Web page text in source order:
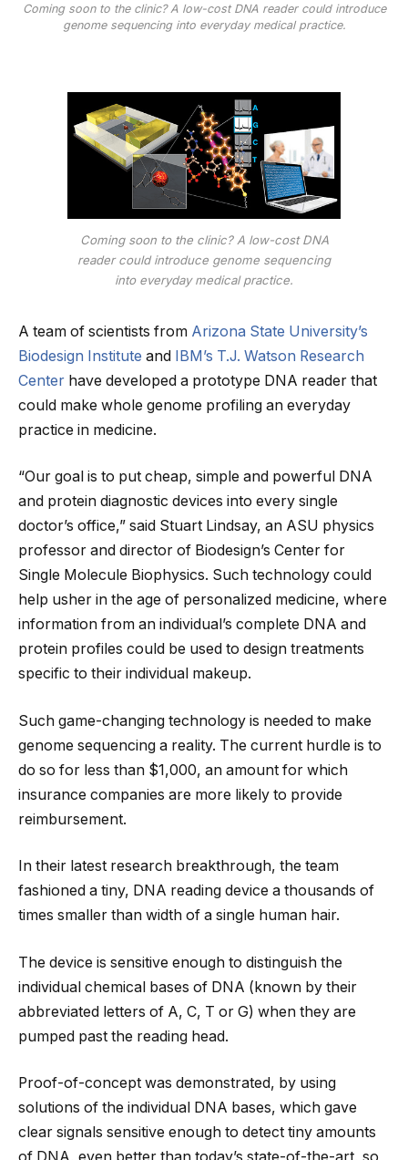
Coming soon to the clinic? A low-cost DNA reader could introduce
genome sequencing into everyday medical practice.
Coming soon to the clinic? A low-cost DNA
reader could introduce genome sequencing
into everyday medical practice.
A team of scientists from Arizona State University’s
Biodesign Institute and IBM’s T.J. Watson Research
Center have developed a prototype DNA reader that
could make whole genome profiling an everyday
practice in medicine.
“Our goal is to put cheap, simple and powerful DNA
and protein diagnostic devices into every single
doctor’s office,” said Stuart Lindsay, an ASU physics
professor and director of Biodesign’s Center for
Single Molecule Biophysics. Such technology could
help usher in the age of personalized medicine, where
information from an individual’s complete DNA and
protein profiles could be used to design treatments
specific to their individual makeup.
Such game-changing technology is needed to make
genome sequencing a reality. The current hurdle is to
do so for less than $1,000, an amount for which
insurance companies are more likely to provide
reimbursement.
In their latest research breakthrough, the team
fashioned a tiny, DNA reading device a thousands of
times smaller than width of a single human hair.
The device is sensitive enough to distinguish the
individual chemical bases of DNA (known by their
abbreviated letters of A, C, T or G) when they are
pumped past the reading head.
Proof-of-concept was demonstrated, by using
solutions of the individual DNA bases, which gave
clear signals sensitive enough to detect tiny amounts